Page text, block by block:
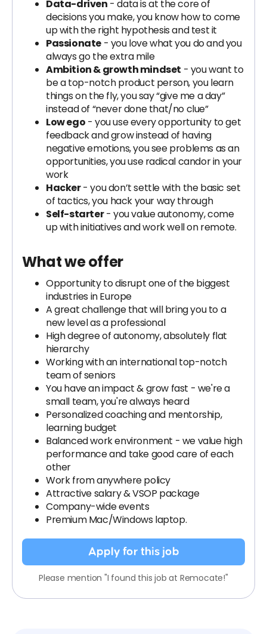
Data-driven - data is at the core of
decisions you make, you know how to come
up with the right hypothesis and test it
Passionate - you love what you do and you
always go the extra mile
Ambition & growth mindset - you want to
be a top-notch product person, you learn
things on the fly, you say “give me a day”
instead of “never done that/no clue”
Low ego - you use every opportunity to get
feedback and grow instead of having
negative emotions, you see problems as an
opportunities, you use radical candor in your
work
Hacker- you don’t settle with the basic set
of tactics, you hack your way through
Self-starter- you value autonomy, come
up with initiatives and work well on remote.
What we offer
Opportunity to disrupt one of the biggest
industries in Europe
A great challenge that will bring you to a
new level as a professional
High degree of autonomy, absolutely flat
hierarchy
Working with an international top-notch
team of seniors
You have an impact & grow fast - we're a
small team, you're always heard
Personalized coaching and mentorship,
learning budget
Balanced work environment - we value high
performance and take good care of each
other
Work from anywhere policy
Attractive salary & VSOP package
Company-wide events
Premium Mac/Windows laptop.
Apply for this job
Please mention "I found this job at Remocate!"